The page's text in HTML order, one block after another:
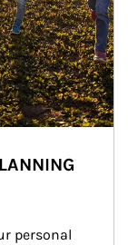
personal